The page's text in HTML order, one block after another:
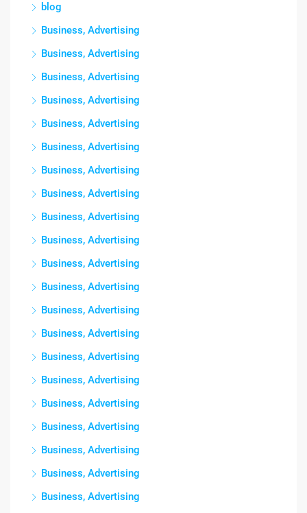
blog
Business, Advertising
Business, Advertising
Business, Advertising
Business, Advertising
Business, Advertising
Business, Advertising
Business, Advertising
Business, Advertising
Business, Advertising
Business, Advertising
Business, Advertising
Business, Advertising
Business, Advertising
Business, Advertising
Business, Advertising
Business, Advertising
Business, Advertising
Business, Advertising
Business, Advertising
Business, Advertising
Business, Advertising